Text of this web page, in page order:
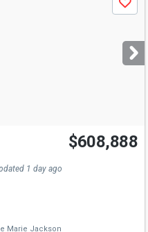
Save
$608,888
1 day ago
Marie Jackson